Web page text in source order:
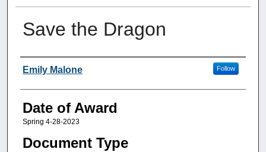
Save the Dragon
Author
Emily Malone Follow
Date of Award
Spring 4-28-2023
Document Type